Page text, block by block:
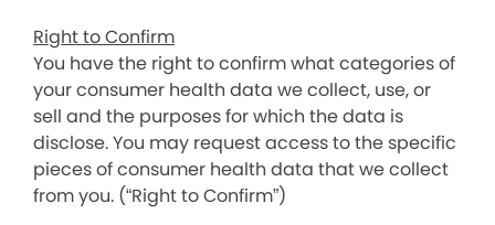
Right to Confirm
You have the right to confirm what categories of
your consumer health data we collect, use, or
sell and the purposes for which the data is
disclose. You may request access to the specific
pieces of consumer health data that we collect
from you. (“Right to Confirm”)